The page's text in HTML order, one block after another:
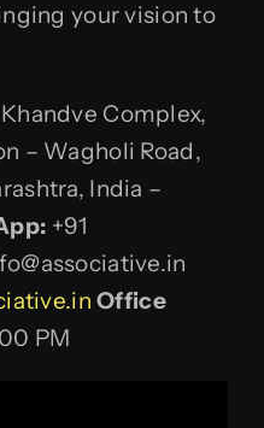
your vision to
Khandve Complex,
– Wagholi Road,
India –
+91
Office
PM